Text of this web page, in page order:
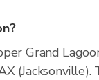
Grand